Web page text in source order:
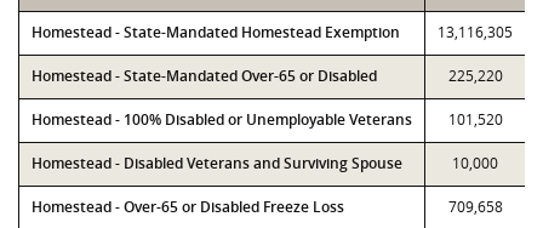
Homestead - State-Mandated Homestead Exemption 13,116,305
Homestead - State-Mandated Over-65 or Disabled 225,220
Homestead - 100% Disabled or Unemployable Veterans 101,520
Homestead - Disabled Veterans and Surviving Spouse 10,000
Homestead - Over-65 or Disabled Freeze Loss 709,658